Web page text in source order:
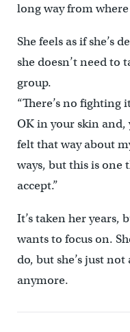
long way from
She feels as if she’s
she doesn’t need to
group.
“There’s no fighting
OK in your skin and,
felt that way about
ways, but this is one
accept.”
It’s taken her years,
wants to focus on.
do, but she’s just
anymore.